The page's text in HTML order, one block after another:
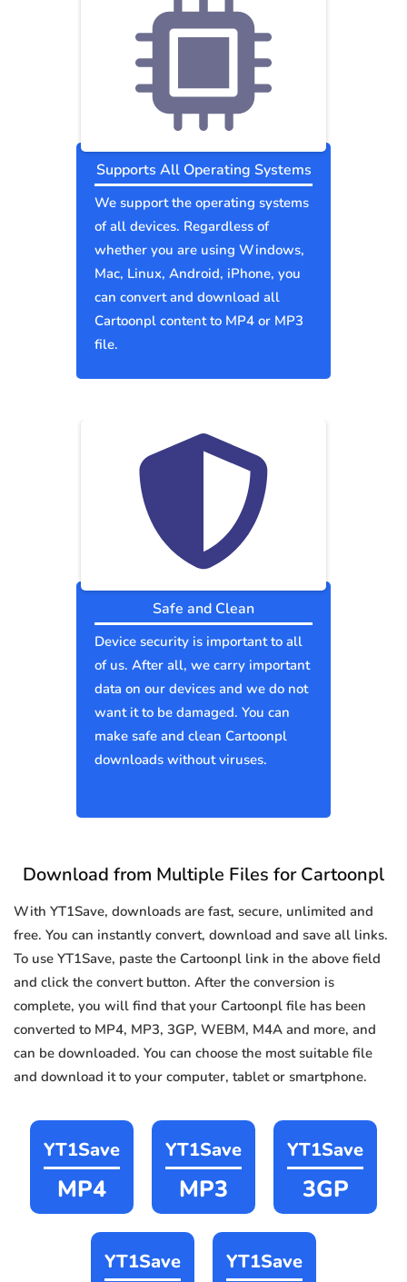
Supports All Operating Systems
We support the operating systems
of all devices. Regardless of
whether you are using Windows,
Mac, Linux, Android, iPhone, you
can convert and download all
Cartoonpl content to MP4 or MP3
file.
Safe and Clean
Device security is important to all
of us. After all, we carry important
data on our devices and we do not
want it to be damaged. You can
make safe and clean Cartoonpl
downloads without viruses.
Download from Multiple Files for Cartoonpl
With YT1Save, downloads are fast, secure, unlimited and
free. You can instantly convert, download and save all links.
To use YT1Save, paste the Cartoonpl link in the above field
and click the convert button. After the conversion is
complete, you will find that your Cartoonpl file has been
converted to MP4, MP3, 3GP, WEBM, M4A and more, and
can be downloaded. You can choose the most suitable file
and download it to your computer, tablet or smartphone.
YT1Save
MP4
YT1Save
MP3
YT1Save
3GP
YT1Save YT1Save